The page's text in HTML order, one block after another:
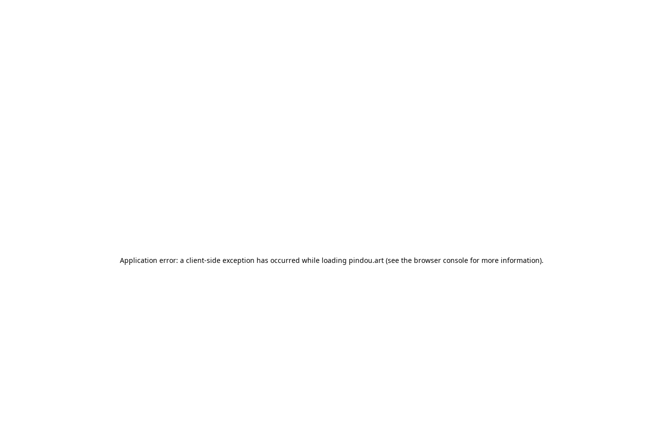
Application error: a client-side exception has occurred while loading pindou.art(see the browser consolefor more information).